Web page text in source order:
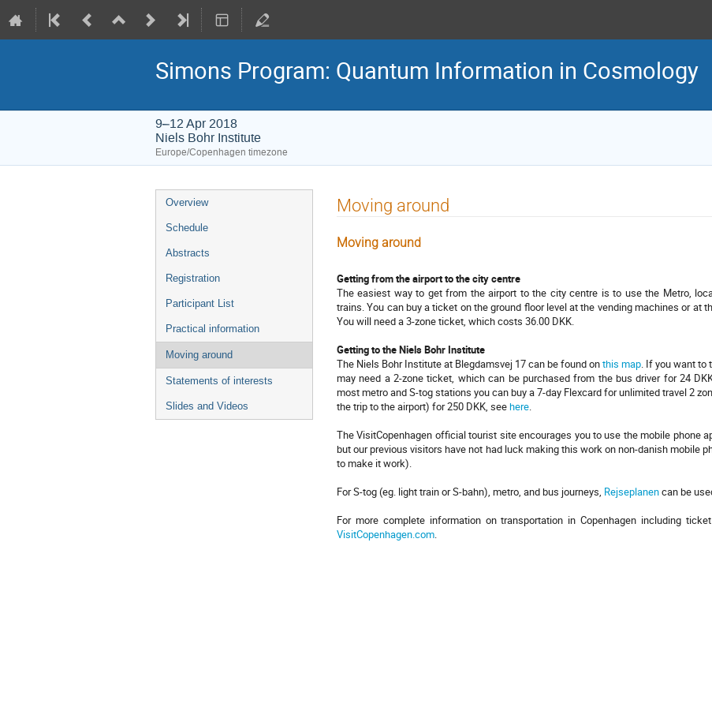
Simons Program: Quantum Information in Cosmology
9–12 Apr 2018
Niels Bohr Institute
Europe/Copenhagen timezone
Event
menu
Overview
Schedule
Abstracts
Registration
Participant List
Practical information
Moving around
Statements of interests
Slides and Videos
Moving around
Moving around
Getting from the airport to the city centre
The easiest way to get from the airport to the city centre is to use the Metro,
trains. You can buy a ticket on the ground floor level at the vending machines or at
You will need a 3-zone ticket, which costs 36.00 DKK.
Getting to the Niels Bohr Institute
The Niels Bohr Institute at Blegdamsvej 17 can be found onthis map. If you want to
may need a 2-zone ticket, which can be purchased from the bus driver for 24
most metro and S-tog stations you can buy a 7-day Flexcard for unlimited travel 2
the trip to the airport) for 250 DKK, seehere.
The VisitCopenhagen official tourist site encourages you to use the mobile phone
but our previous visitors have not had luck making this work on non-danish mobile
to make it work).
For S-tog (eg. light train or S-bahn), metro, and bus journeys, Rejseplanencan be
For more complete information on transportation in Copenhagen including
VisitCopenhagen.com.